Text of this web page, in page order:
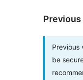
Previous
be